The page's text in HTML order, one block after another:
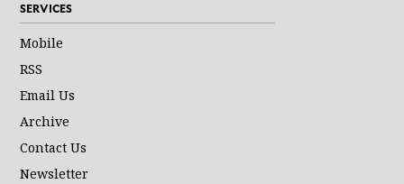
SERVICES
Mobile
RSS
Email Us
Archive
Contact Us
Newsletter